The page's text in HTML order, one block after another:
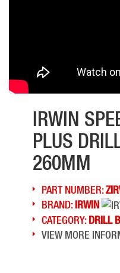
IRWIN
PLUS
260MM
PART NUMBER:
BRAND:IRWIN
CATEGORY:DRILL
VIEW MORE